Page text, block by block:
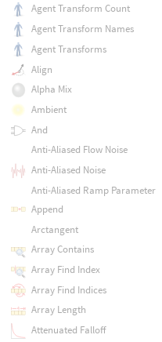
Agent Transform Count
Agent Transform Names
Agent Transforms
Align
Alpha Mix
Ambient
And
Anti-Aliased Flow Noise
Anti-Aliased Noise
Anti-Aliased Ramp Parameter
Append
Arctangent
Array Contains
Array Find Index
Array Find Indices
Array Length
Attenuated Falloff